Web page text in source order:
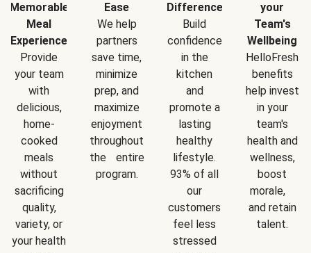
Memorable
Meal
Experience
Provide
your team
with
delicious,
home-
cooked
meals
without
sacrificing
quality,
variety, or
your health
Ease
We help
partners
save time,
minimize
prep, and
maximize
enjoyment
throughout
the entire
program.
Difference
Build
confidence
in the
kitchen
and
promote a
lasting
healthy
lifestyle.
93% of all
our
customers
feel less
stressed
your
Team's
Wellbeing
HelloFresh
benefits
help invest
in your
team's
health and
wellness,
boost
morale,
and retain
talent.